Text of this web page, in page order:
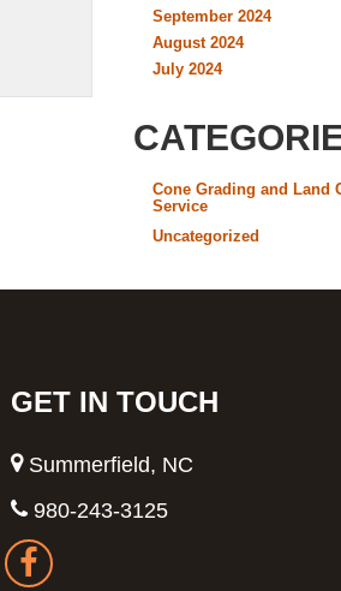
September 2024
August 2024
July 2024
Cone Grading and Land
Service
Uncategorized
GET IN TOUCH
Summerfield, NC
980-243-3125